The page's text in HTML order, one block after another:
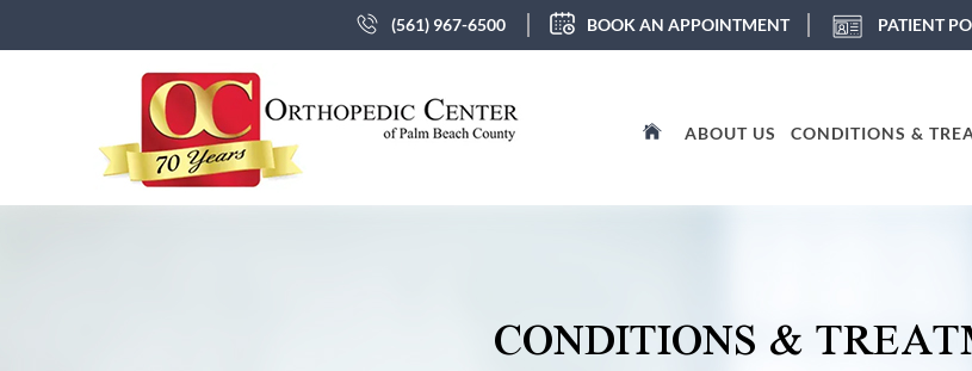
(561) 967-6500 BOOK AN APPOINTMENT PATIENT
ABOUT US CONDITIONS &
CONDITIONS &